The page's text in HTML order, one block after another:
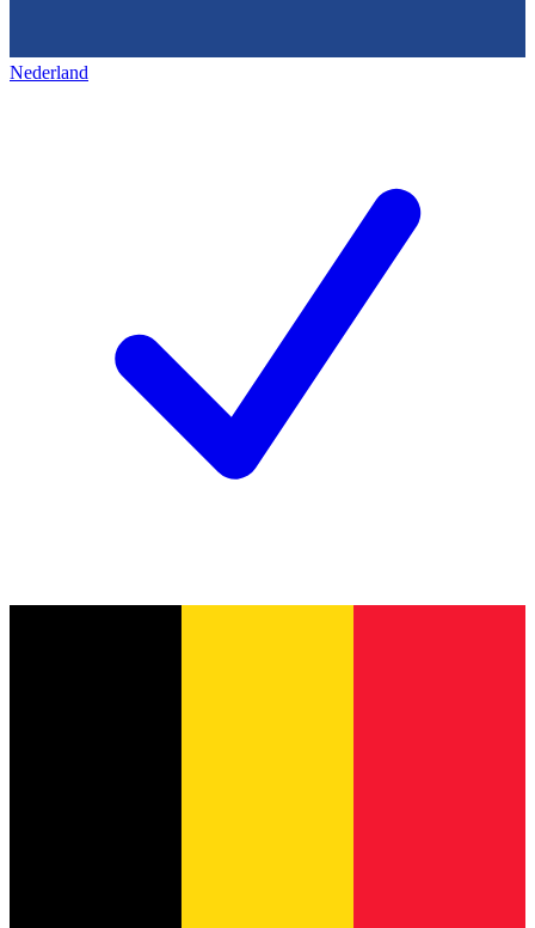
Nederland